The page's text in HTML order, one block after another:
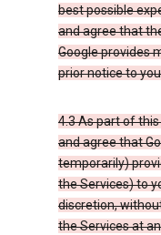
best possible
and agree that
Google provides
prior notice to
4.3 As part of
and agree that
temporarily)
the Services) to
discretion,
the Services at